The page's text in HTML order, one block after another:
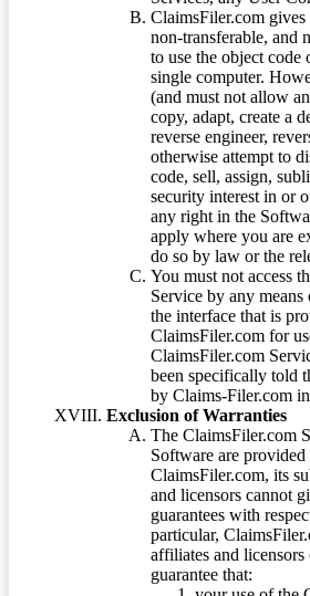
ClaimsFiler.com gives
non-transferable, and
to use the object code
single computer.
(and must not allow
copy, adapt, create a
reverse engineer,
otherwise attempt to
code, sell, assign,
security interest in or
any right in the
apply where you are
do so by law or the
You must not access
Service by any
the interface that is
ClaimsFiler.com for
ClaimsFiler.com
been specifically told
by Claims-Filer.com
Exclusion of Warranties
The ClaimsFiler.com
Software are provided
ClaimsFiler.com, its
and licensors cannot
guarantees with
particular,
affiliates and licensors
guarantee that: